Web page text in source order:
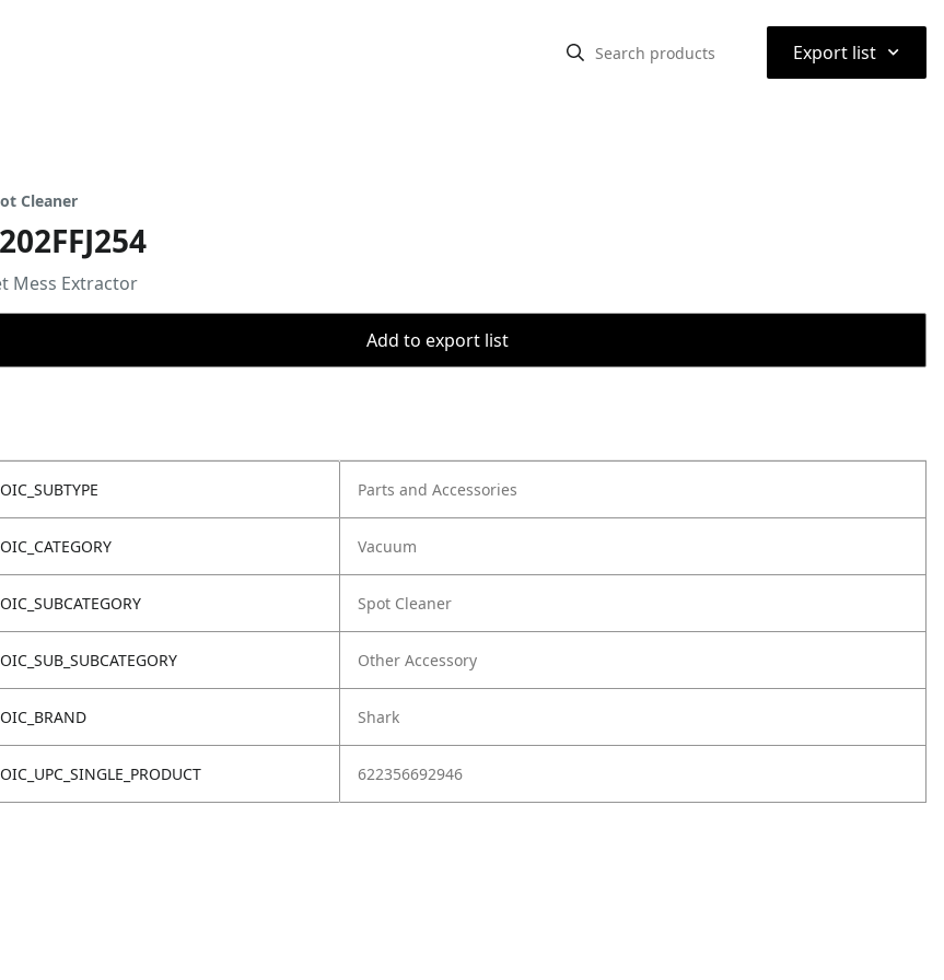
Export list ⌃
Cleaner
Mess Extractor
Add to export list
OIC_SUBTYPE Parts and Accessories
OIC_CATEGORY Vacuum
OIC_SUBCATEGORY Spot Cleaner
OIC_SUB_SUBCATEGORY Other Accessory
OIC_BRAND Shark
OIC_UPC_SINGLE_PRODUCT 622356692946